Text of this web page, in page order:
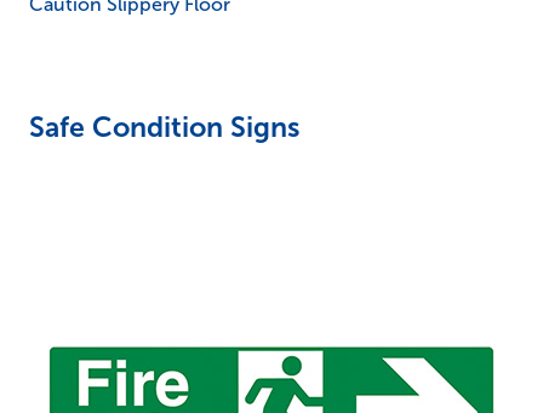
Safe Condition Signs